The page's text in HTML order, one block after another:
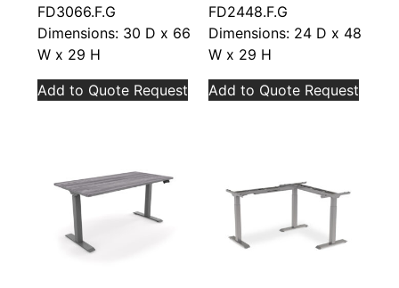
FD3066.F.G
Dimensions: 30 D x 66
W x 29 H
Add to Quote Request
FD2448.F.G
Dimensions: 24 D x 48
W x 29 H
Add to Quote Request